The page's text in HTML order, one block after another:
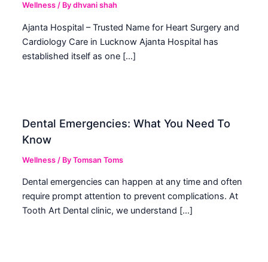
Wellness / Bydhvani shah
Ajanta Hospital – Trusted Name for Heart Surgery and
Cardiology Care in Lucknow Ajanta Hospital has
established itself as one […]
Dental Emergencies: What You Need To
Know
Wellness / ByTomsan Toms
Dental emergencies can happen at any time and often
require prompt attention to prevent complications. At
Tooth Art Dental clinic, we understand […]